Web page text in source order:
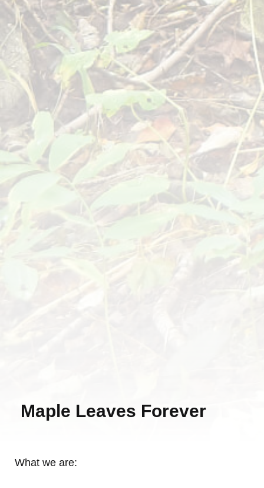
Maple Leaves Forever
What we are: